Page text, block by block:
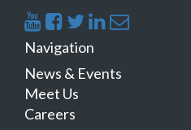
Navigation
News & Events
Meet Us
Careers